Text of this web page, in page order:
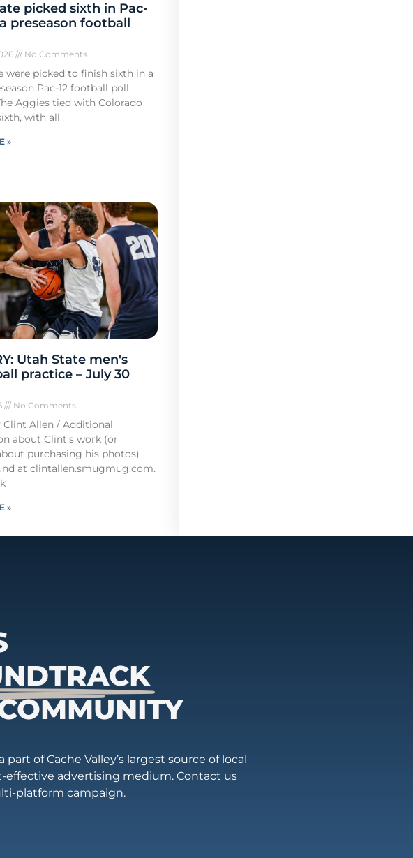
picked sixth in Pac-
preseason football
No Comments
were picked to finish sixth in a
Pac-12 football poll
Aggies tied with Colorado
with all
»
Utah State men's
practice – July 30
No Comments
Clint Allen / Additional
about Clint’s work (or
purchasing his photos)
at clintallen.smugmug.com.
»
part of Cache Valley’s largest source of local
effective advertising medium. Contact us
platform campaign.